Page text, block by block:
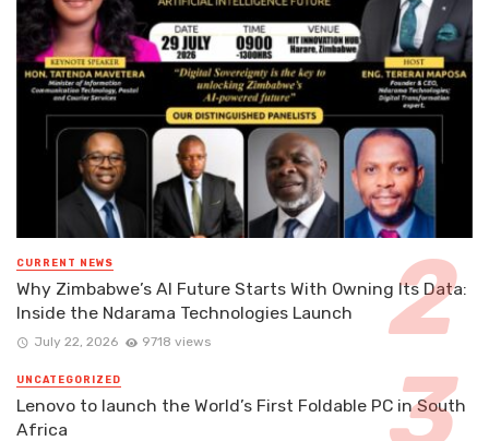
CURRENT NEWS
Why Zimbabwe’s AI Future Starts With Owning Its Data:
Inside the Ndarama Technologies Launch
July 22, 2026 9718 views
UNCATEGORIZED
Lenovo to launch the World’s First Foldable PC in South
Africa